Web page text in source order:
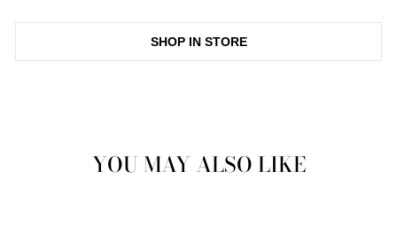
SHOP IN STORE
YOU MAY ALSO LIKE